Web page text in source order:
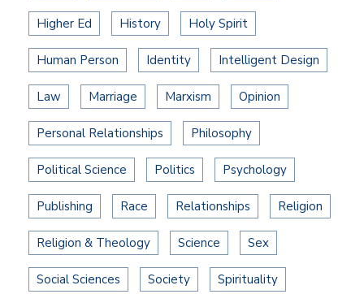
Higher Ed History Holy Spirit
Human Person Identity Intelligent Design
Law Marriage Marxism Opinion
Personal Relationships Philosophy
Political Science Politics Psychology
Publishing Race Relationships Religion
Religion & Theology Science Sex
Social Sciences Society Spirituality